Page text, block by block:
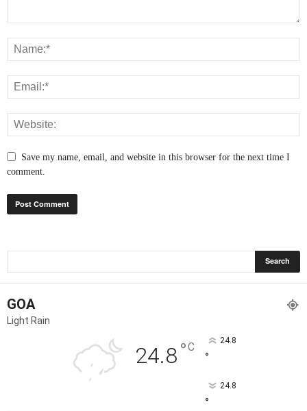
Save my name, email, and website in this browser for the next time I
comment.
GOA
Light Rain
24.8°C 24.8
°
24.8
°